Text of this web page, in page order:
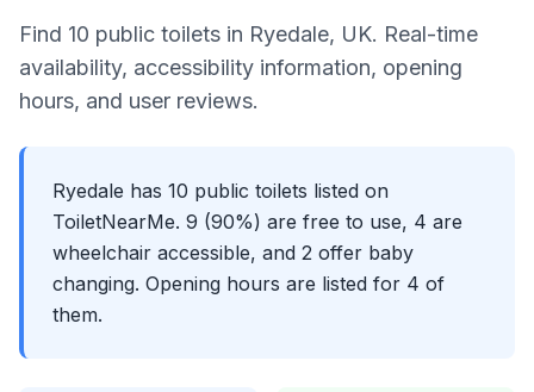
Find 10 public toilets in Ryedale, UK. Real-time
availability, accessibility information, opening
hours, and user reviews.
Ryedale has 10 public toilets listed on
ToiletNearMe. 9 (90%) are free to use, 4 are
wheelchair accessible, and 2 offer baby
changing. Opening hours are listed for 4 of
them.